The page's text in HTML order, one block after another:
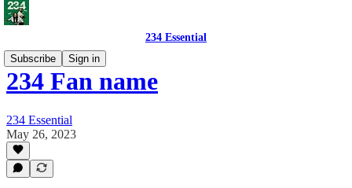
234 Essential
Subscribe
Sign in
234 Fan name
234 Essential
May 26, 2023